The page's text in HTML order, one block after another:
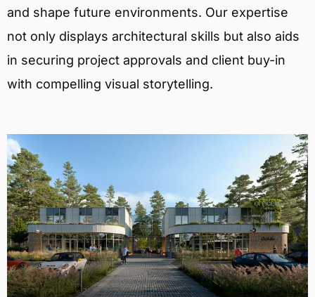
and shape future environments. Our expertise
not only displays architectural skills but also aids
in securing project approvals and client buy-in
with compelling visual storytelling.